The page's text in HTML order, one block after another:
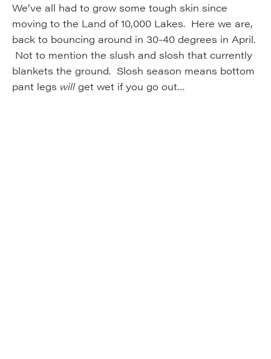
We’ve all had to grow some tough skin since
moving to the Land of 10,000 Lakes. Here we are,
back to bouncing around in 30-40 degrees in April.
Not to mention the slush and slosh that currently
blankets the ground. Slosh season means bottom
pant legs will get wet if you go out…